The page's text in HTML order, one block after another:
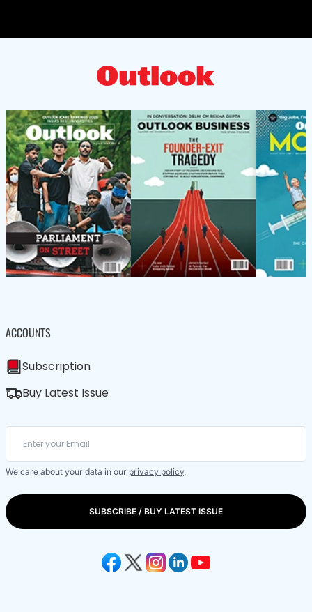
ACCOUNTS
Subscription
Buy Latest Issue
We care about your data in our privacy policy.
SUBSCRIBE / BUY LATEST ISSUE